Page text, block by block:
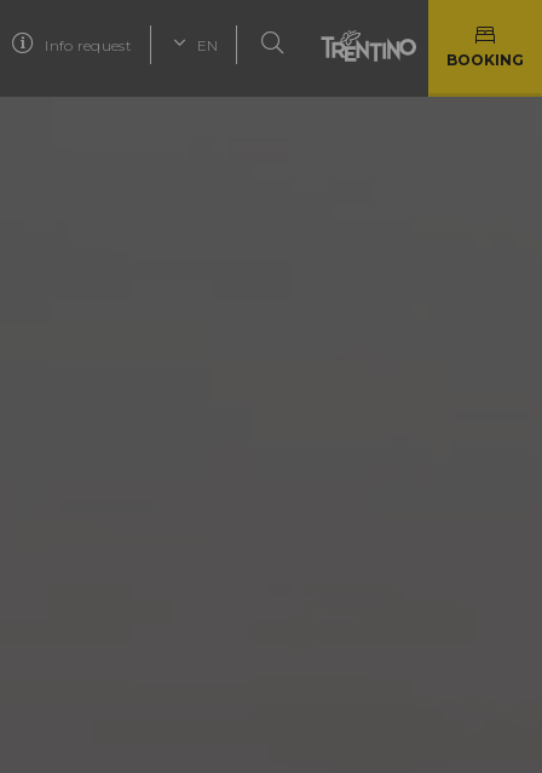
Info request EN
BOOKING